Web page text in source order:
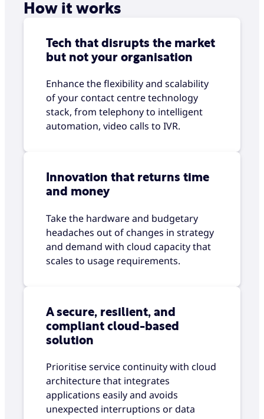
How it works
Tech that disrupts the market
but not your organisation
Enhance the flexibility and scalability
of your contact centre technology
stack, from telephony to intelligent
automation, video calls to IVR.
Innovation that returns time
and money
Take the hardware and budgetary
headaches out of changes in strategy
and demand with cloud capacity that
scales to usage requirements.
A secure, resilient, and
compliant cloud-based
solution
Prioritise service continuity with cloud
architecture that integrates
applications easily and avoids
unexpected interruptions or data